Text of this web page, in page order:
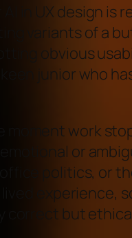
AI in UX design is
variants of a
obvious
keen junior who
moment work
or
politics, or
lived experience,
correct but